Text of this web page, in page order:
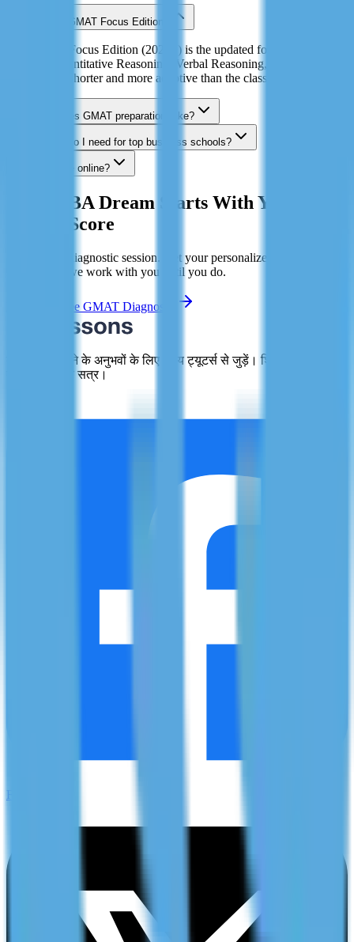
What is the GMAT Focus Edition?
The GMAT Focus Edition (2023+) is the updated format with three
sections: Quantitative Reasoning, Verbal Reasoning, and Data
Insights. It's shorter and more adaptive than the classic GMAT.
How long does GMAT preparation take?
What score do I need for top business schools?
Can I prepare online?
Your MBA Dream Starts With Your
GMAT Score
Book a free diagnostic session. Get your personalized study plan.
Hit 700+ or we work with you until you do.
Book My Free GMAT Diagnostic
व्यक्तिगत सीखने के अनुभवों के लिए योग्य ट्यूटर्स से जुड़ें। शिक्षा में उत्कृष्टता,
एक समय में एक सत्र।
Facebook